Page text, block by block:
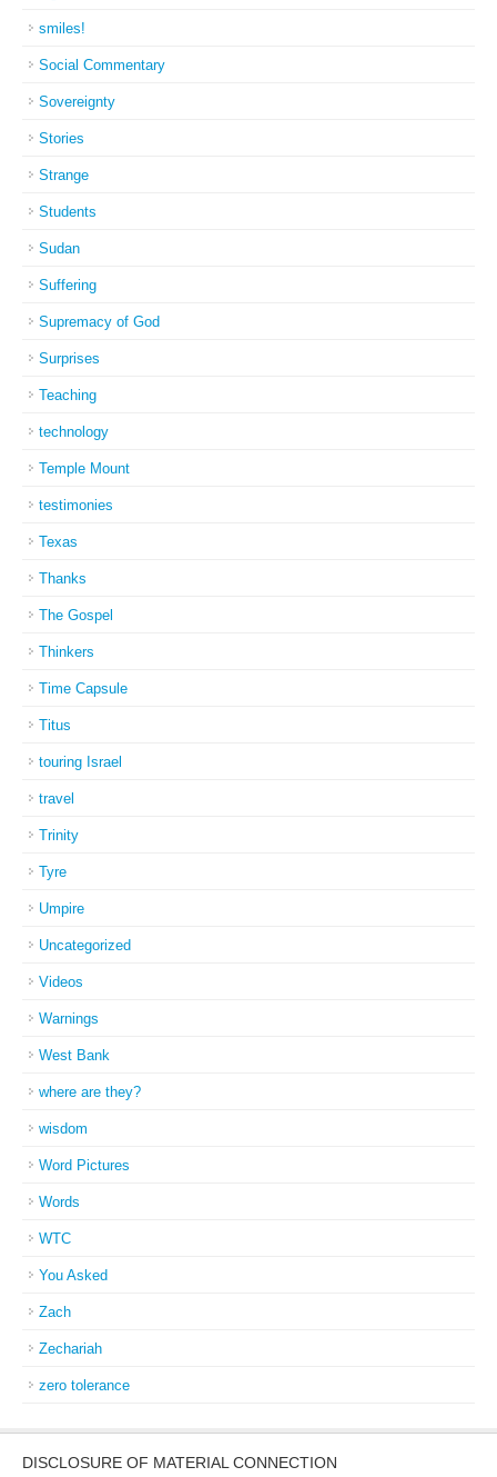
smiles!
Social Commentary
Sovereignty
Stories
Strange
Students
Sudan
Suffering
Supremacy of God
Surprises
Teaching
technology
Temple Mount
testimonies
Texas
Thanks
The Gospel
Thinkers
Time Capsule
Titus
touring Israel
travel
Trinity
Tyre
Umpire
Uncategorized
Videos
Warnings
West Bank
where are they?
wisdom
Word Pictures
Words
WTC
You Asked
Zach
Zechariah
zero tolerance
DISCLOSURE OF MATERIAL CONNECTION